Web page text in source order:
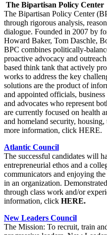
The Bipartisan Policy Center
The Bipartisan Policy Center
through rigorous analysis,
dialogue. Founded in 2007 by
Howard Baker, Tom Daschle,
BPC combines politically-
proactive advocacy and
based think tank that actively
works to address the key
solutions are the product of
and appointed officials,
and advocates who represent
are currently focused on health
and homeland security,
more information, click HERE.
Atlantic Council
The successful candidates will
entrepreneurial ethos and a
communicators and enjoying
in an organization.
through class work and/or
information, click HERE.
New Leaders Council
The Mission: To recruit, train